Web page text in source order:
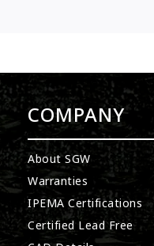
COMPANY
About SGW
Warranties
IPEMA Certifications
Certified Lead Free